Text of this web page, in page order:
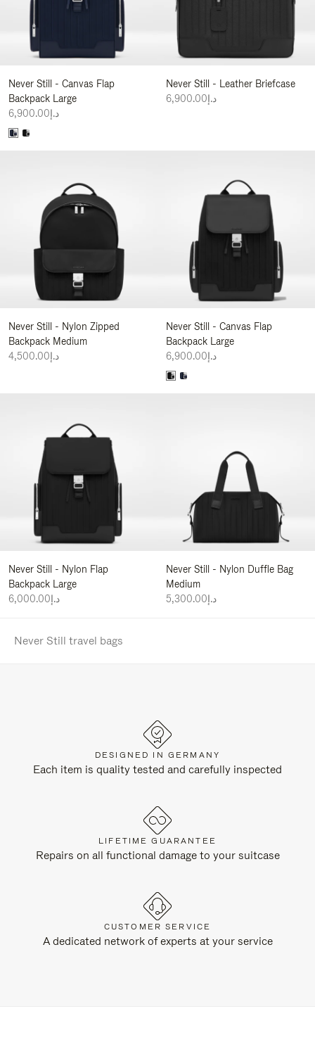
Never Still - Canvas Flap
Backpack Large
د.إ6,900.00
Never Still - Leather Briefcase
د.إ6,900.00
Never Still - Nylon Zipped
Backpack Medium
د.إ4,500.00
Never Still - Canvas Flap
Backpack Large
د.إ6,900.00
Never Still - Nylon Flap
Backpack Large
د.إ6,000.00
Never Still - Nylon Duffle Bag
Medium
د.إ5,300.00
Never Still travel bags
DESIGNED IN GERMANY
Each item is quality tested and carefully inspected
LIFETIME GUARANTEE
Repairs on all functional damage to your suitcase
CUSTOMER SERVICE
A dedicated network of experts at your service